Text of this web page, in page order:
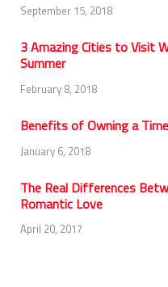
September 15, 2018
3 Amazing Cities to Visit
Summer
February 8, 2018
Benefits of Owning a
January 6, 2018
The Real Differences
Romantic Love
April 20, 2017